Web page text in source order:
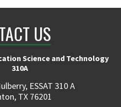
US
Science and Technology
310A
ESSAT 310 A
TX 76201